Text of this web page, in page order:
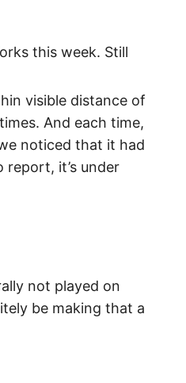
this week. Still
visible distance of
And each time,
noticed that it had
report, it’s under
not played on
be making that a